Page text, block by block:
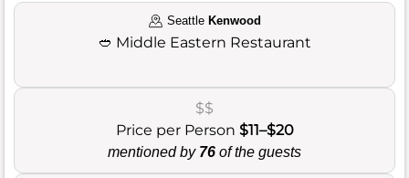
Seattle Kenwood
🥙 Middle Eastern Restaurant
$$
Price per Person $11–$20
mentioned by 76 of the guests